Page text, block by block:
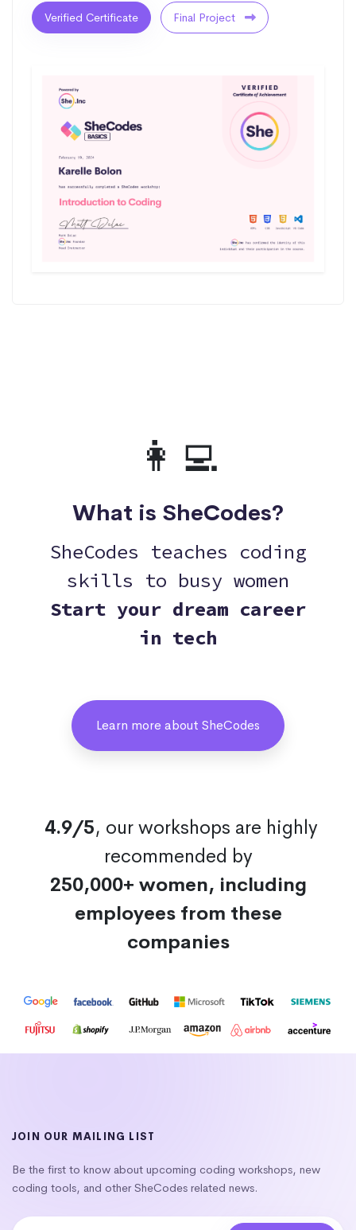
Verified Certificate Final Project
👩‍💻
What is SheCodes?
SheCodes teaches coding
skills to busy women
Start your dream career
in tech
Learn more about SheCodes
4.9/5, our workshops are highly
recommended by
250,000+ women, including
employees from these
companies
JOIN OUR MAILING LIST
Be the first to know about upcoming coding workshops, new
coding tools, and other SheCodes related news.